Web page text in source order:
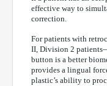
effective way to
correction.
For patients with
II, Division 2
button is a better
provides a lingual
plastic’s ability to